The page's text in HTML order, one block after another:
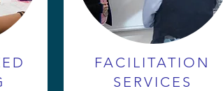
FACILITATION
SERVICES